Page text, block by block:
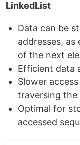
LinkedList
Data can be
addresses, as
of the next
Efficient data
Slower
traversing the
Optimal for
accessed